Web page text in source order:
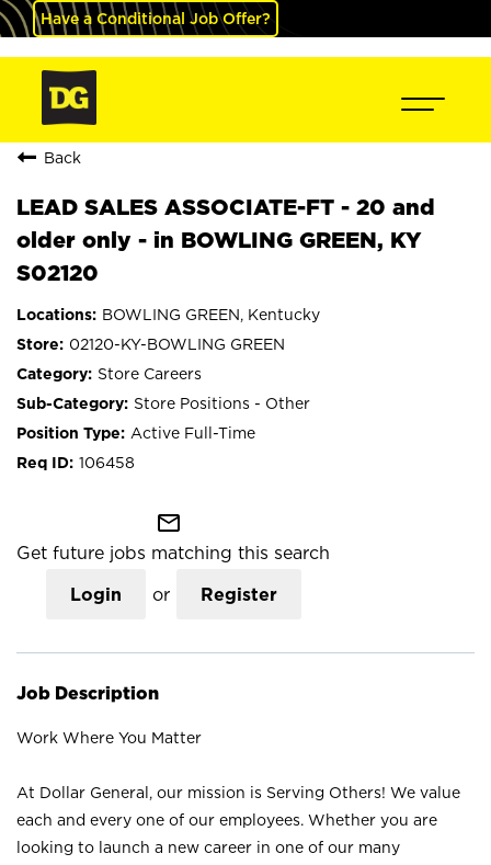
Have a Conditional Job Offer?
Back
LEAD SALES ASSOCIATE-FT - 20 and
older only - in BOWLING GREEN, KY
S02120
BOWLING GREEN, Kentucky
02120-KY-BOWLING GREEN
Store Careers
Store Positions - Other
Active Full-Time
106458
mail_outline
Get future jobs matching this search
Login or Register
Job Description
Work Where You Matter
At Dollar General, our mission is Serving Others! We value
each and every one of our employees. Whether you are
looking to launch a new career in one of our many